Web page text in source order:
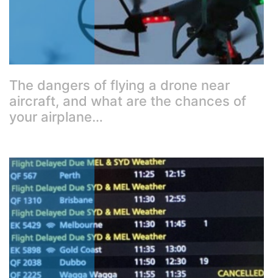
The dangers of flying a drone near
aircraft, and what are the chances of
your airplane…